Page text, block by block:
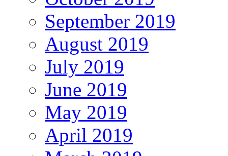
September 2019
August 2019
July 2019
June 2019
May 2019
April 2019